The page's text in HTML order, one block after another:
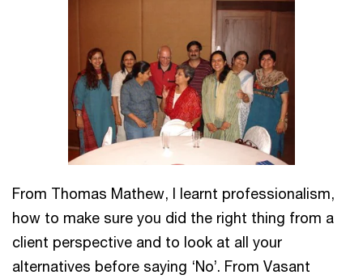
From Thomas Mathew, I learnt professionalism,
how to make sure you did the right thing from a
client perspective and to look at all your
alternatives before saying ‘No’. From Vasant